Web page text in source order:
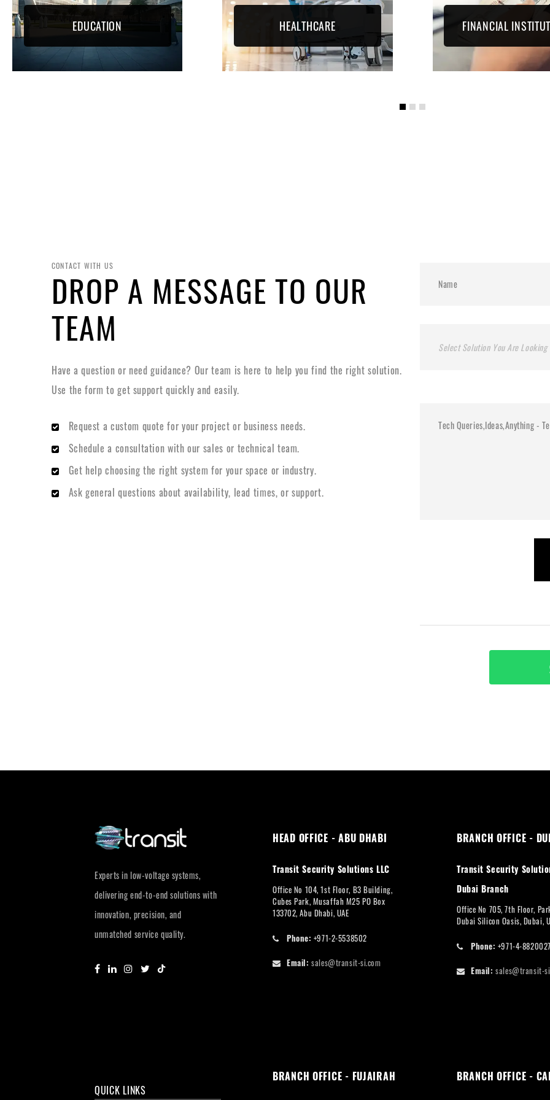
EDUCATION HEALTHCARE FINANCIAL
CONTACT WITH US
DROP A MESSAGE TO OUR
TEAM
Have a question or need guidance? Our team is here to help you find the right solution.
Use the form to get support quickly and easily.
Request a custom quote for your project or business needs.
Schedule a consultation with our sales or technical team.
Get help choosing the right system for your space or industry.
Ask general questions about availability, lead times, or support.
Select Solution You Are Looking
Experts in low-voltage systems,
delivering end-to-end solutions with
innovation, precision, and
unmatched service quality.
QUICK LINKS
HEAD OFFICE - ABU DHABI
Transit Security Solutions LLC
Office No 104, 1st Floor, B3 Building,
Cubes Park, Musaffah M25 PO Box
133702, Abu Dhabi, UAE
Phone: +971-2-5538502
Email: sales@transit-si.com
BRANCH OFFICE -
Transit Security
Dubai Branch
Office No 705, 7th Floor,
Dubai Silicon Oasis, Dubai,
Phone: +971-4-
Email: sales@transit-
BRANCH OFFICE - FUJAIRAH BRANCH OFFICE -